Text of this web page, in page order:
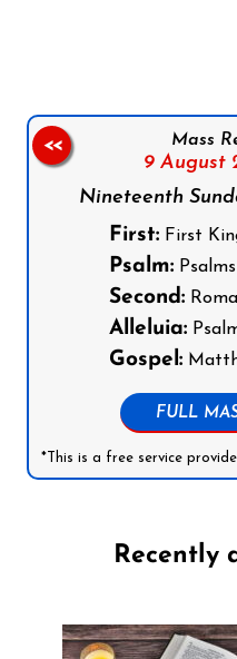
Mass
9 August
Nineteenth
First: First
Psalm: Psalms
Second:
Alleluia:
Gospel:
FULL
*This is a free service
<<
Recently